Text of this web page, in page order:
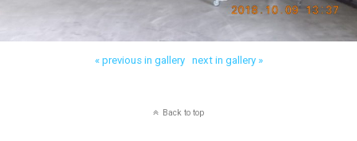
« previous in gallery next in gallery »
Back to top